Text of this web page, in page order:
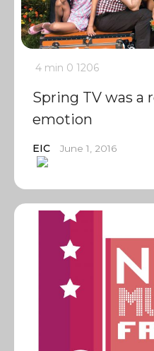
4 min 0 1206
Spring TV was a
emotion
EIC June 1, 2016